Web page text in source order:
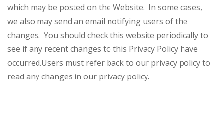
which may be posted on the Website. In some cases,
we also may send an email notifying users of the
changes. You should check this website periodically to
see if any recent changes to this Privacy Policy have
occurred.Users must refer back to our privacy policy to
read any changes in our privacy policy.